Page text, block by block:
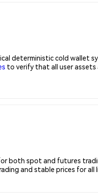
deterministic cold wallet
to verify that all user assets
both spot and futures
and stable prices for all